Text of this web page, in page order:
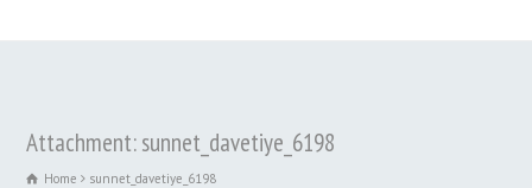
Attachment: sunnet_davetiye_6198
Home sunnet_davetiye_6198